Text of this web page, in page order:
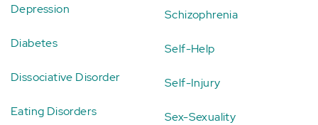
Depression
Diabetes
Dissociative Disorder
Eating Disorders
Schizophrenia
Self-Help
Self-Injury
Sex-Sexuality